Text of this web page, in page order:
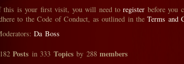
this is your first visit, you will need toregister before you
to the Code of Conduct, as outlined in theTerms and
Da Boss
Posts in 333 Topics by 288members